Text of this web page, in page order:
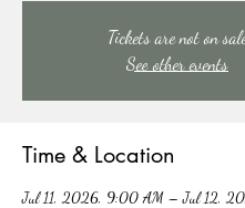
Tickets are not on
See other events
Time & Location
Jul 11, 2026, 9:00 AM – Jul 12,